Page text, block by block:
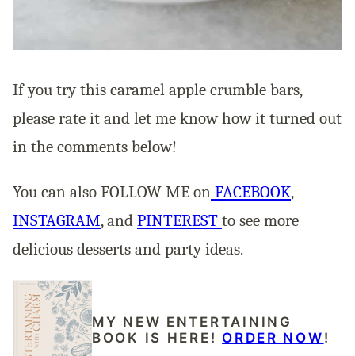
If you try this caramel apple crumble bars,
please rate it and let me know how it turned out
in the comments below!
You can also FOLLOW ME on FACEBOOK,
INSTAGRAM,and PINTEREST to see more
delicious desserts and party ideas.
MY NEW ENTERTAINING
BOOK IS HERE! ORDER NOW !